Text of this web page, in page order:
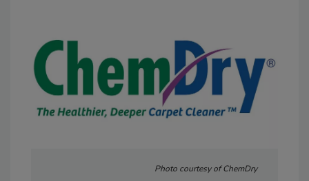
Photo courtesy of ChemDry